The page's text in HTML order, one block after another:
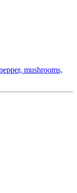
mushrooms,